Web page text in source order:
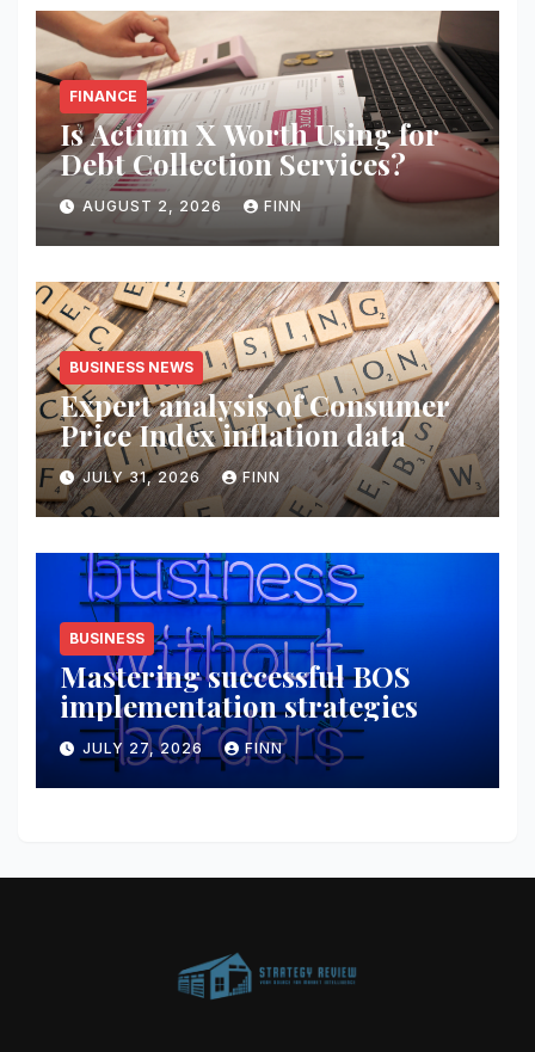
FINANCE
Is Actium X Worth Using for
Debt Collection Services?
AUGUST 2, 2026 FINN
BUSINESS NEWS
Expert analysis of Consumer
Price Index inflation data
JULY 31, 2026 FINN
BUSINESS
Mastering successful BOS
implementation strategies
JULY 27, 2026 FINN